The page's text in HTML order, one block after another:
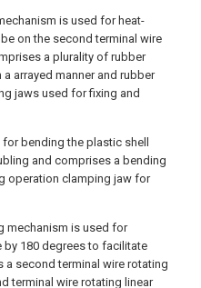
is used for heat-
on the second terminal wire
a plurality of rubber
arrayed manner and rubber
jaws used for fixing and
bending the plastic shell
and comprises a bending
operation clamping jaw for
mechanism is used for
180 degrees to facilitate
second terminal wire rotating
terminal wire rotating linear